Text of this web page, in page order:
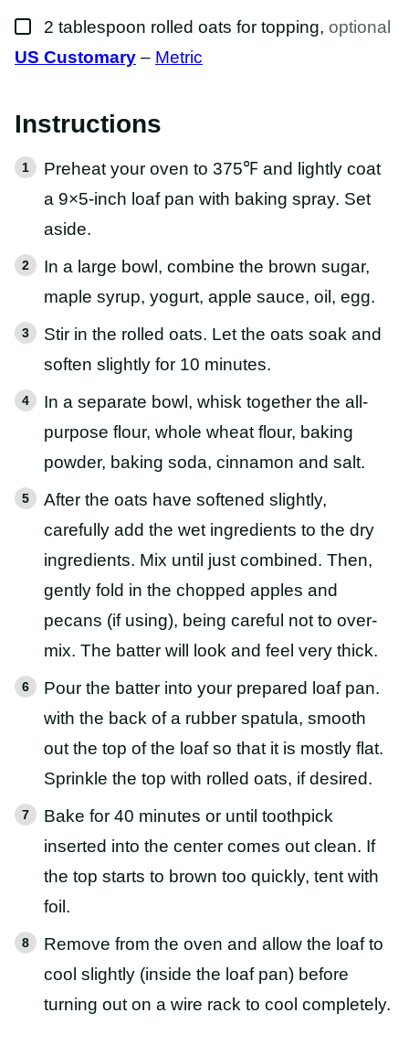
▢
2 tablespoon rolled oats for topping, optional
US Customary – Metric
Instructions
Preheat your oven to 375℉ and lightly coat
a 9×5-inch loaf pan with baking spray. Set
aside.
In a large bowl, combine the brown sugar,
maple syrup, yogurt, apple sauce, oil, egg.
Stir in the rolled oats. Let the oats soak and
soften slightly for 10 minutes.
In a separate bowl, whisk together the all-
purpose flour, whole wheat flour, baking
powder, baking soda, cinnamon and salt.
After the oats have softened slightly,
carefully add the wet ingredients to the dry
ingredients. Mix until just combined. Then,
gently fold in the chopped apples and
pecans (if using), being careful not to over-
mix. The batter will look and feel very thick.
Pour the batter into your prepared loaf pan.
with the back of a rubber spatula, smooth
out the top of the loaf so that it is mostly flat.
Sprinkle the top with rolled oats, if desired.
Bake for 40 minutes or until toothpick
inserted into the center comes out clean. If
the top starts to brown too quickly, tent with
foil.
Remove from the oven and allow the loaf to
cool slightly (inside the loaf pan) before
turning out on a wire rack to cool completely.